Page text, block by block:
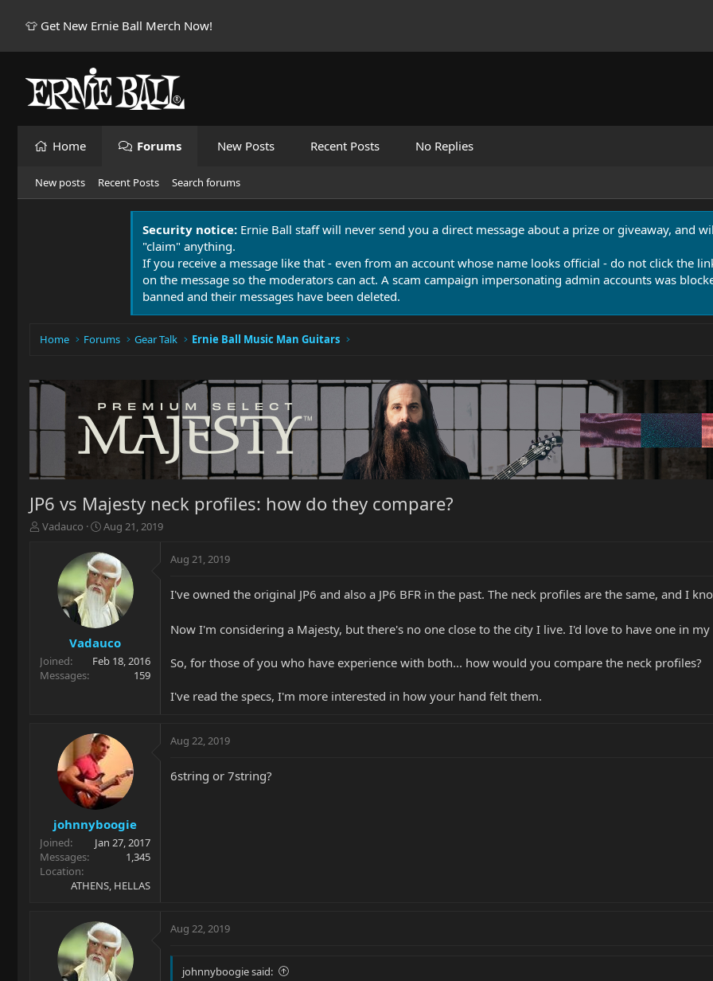
👕 Get New Ernie Ball Merch Now!
Home Forums New Posts Recent Posts No Replies
New posts Recent Posts Search forums
Security notice: Ernie Ball staff will never send you a direct message about a prize or giveaway, and
"claim" anything.
If you receive a message like that - even from an account whose name looks official - do not click the
on the message so the moderators can act. A scam campaign impersonating admin accounts was
banned and their messages have been deleted.
Home Forums Gear Talk Ernie Ball Music Man Guitars
JP6 vs Majesty neck profiles: how do they compare?
T
r
t
e
Vadauco
S
a
r
t
d
a
t
e
Aug 21, 2019
Vadauco
Joined
Feb 18, 2016
Messages
159
Aug 21, 2019
I've owned the original JP6 and also a JP6 BFR in the past. The neck profiles are the same, and I
Now I'm considering a Majesty, but there's no one close to the city I live. I'd love to have one in
So, for those of you who have experience with both... how would you compare the neck profiles?
I've read the specs, I'm more interested in how your hand felt them.
johnnyboogie
Joined
Jan 27, 2017
Messages
1,345
Location
ATHENS, HELLAS
Aug 22, 2019
6string or 7string?
Aug 22, 2019
johnnyboogie said: